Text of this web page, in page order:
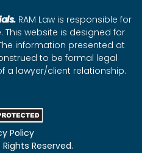
RAM Law is responsible for
website is designed for
information presented at
to be formal legal
a lawyer/client relationship.
Policy
Rights Reserved.